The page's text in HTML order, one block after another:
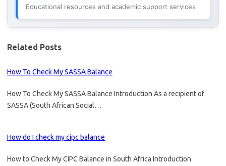
Educational resources and academic support services
Related Posts
How To Check My SASSA Balance
How To Check My SASSA Balance Introduction As a recipient of
SASSA (South African Social…
How do I check my cipc balance
How to Check My CIPC Balance in South Africa Introduction